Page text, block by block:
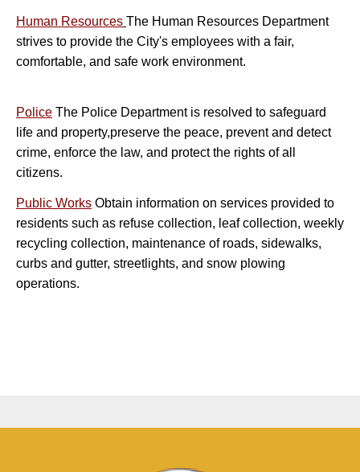
H uman Resources The Human Resources Department
strives to provide the City's employees with a fair,
comfortable, and safe work environment.
Police The Police Department is resolved to safeguard
life and property,preserve the peace, prevent and detect
crime, enforce the law, and protect the rights of all
citizens.
Public Works Obtain information on services provided to
residents such as refuse collection, leaf collection, weekly
recycling collection, maintenance of roads, sidewalks,
curbs and gutter, streetlights, and snow plowing
operations.